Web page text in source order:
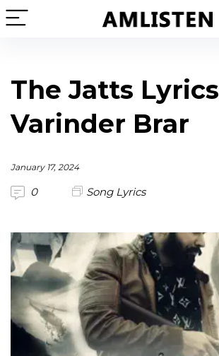
The Jatts Lyrics
Varinder Brar
January 17, 2024
0 Song Lyrics